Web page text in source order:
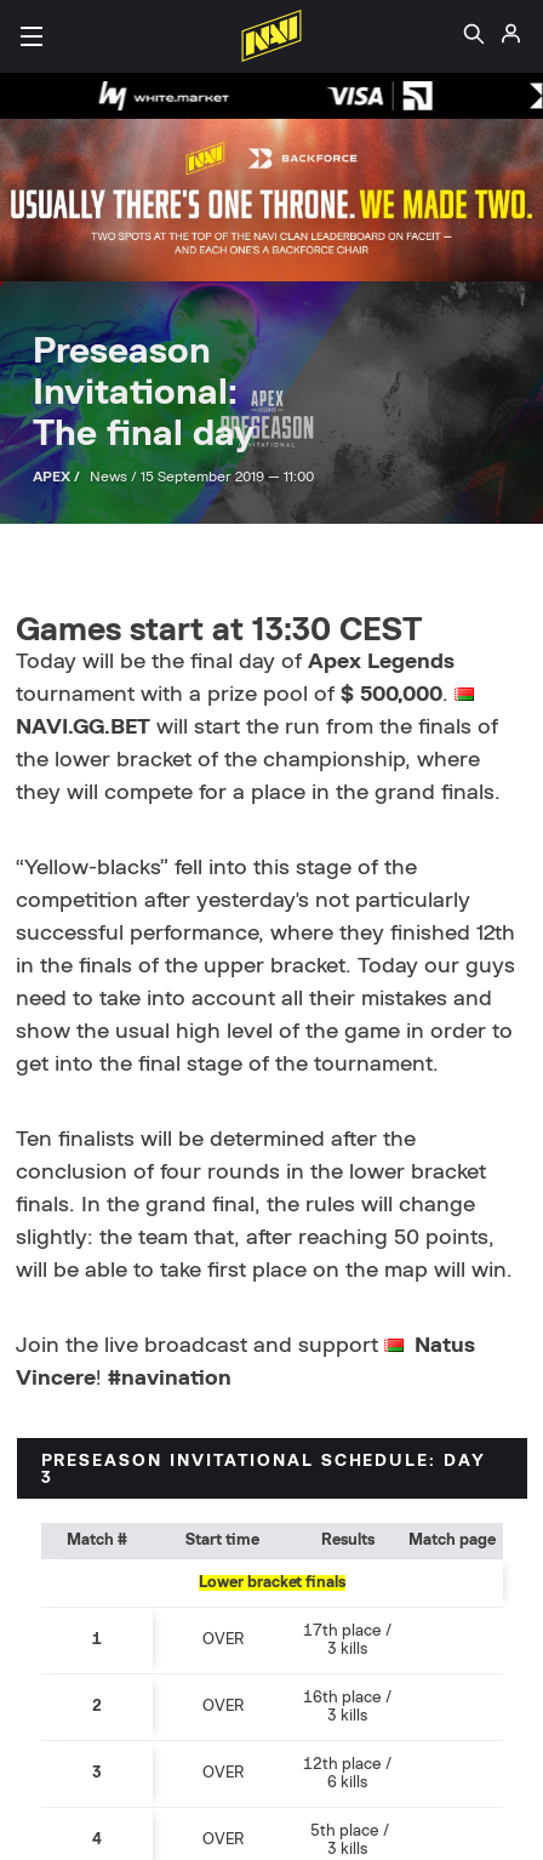
Preseason
Invitational:
The final day
APEX / News / 15 September 2019 — 11:00
Games start at 13:30 CEST
Today will be the final day ofApex Legends
tournament with a prize pool of $ 500,000.
NAVI.GG.BETwill start the run from the finals of
the lower bracket of the championship, where
they will compete for a place in the grand finals.
“Yellow-blacks” fell into this stage of the
competition after yesterday's not particularly
successful performance, where they finished 12th
in the finals of the upper bracket. Today our guys
need to take into account all their mistakes and
show the usual high level of the game in order to
get into the final stage of the tournament.
Ten finalists will be determined after the
conclusion of four rounds in the lower bracket
finals. In the grand final, the rules will change
slightly: the team that, after reaching 50 points,
will be able to take first place on the map will win.
Join the live broadcast and support
Natus
Vincere!#navination
PRESEASON INVITATIONAL SCHEDULE: DAY
3
Match # Start time Results Match page
Lower bracket finals
1 OVER
17th place /
3 kills
2 OVER
16th place /
3 kills
3 OVER
12th place /
6 kills
4 OVER
5th place /
3 kills